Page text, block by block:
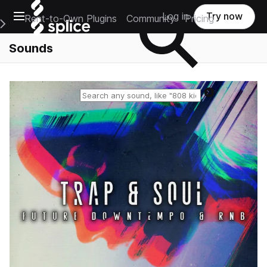
Open main navigation
Main Navigation Menu
Rent-to-Own Plugins Community Pricing
Log in Try now
Sounds
Reset search